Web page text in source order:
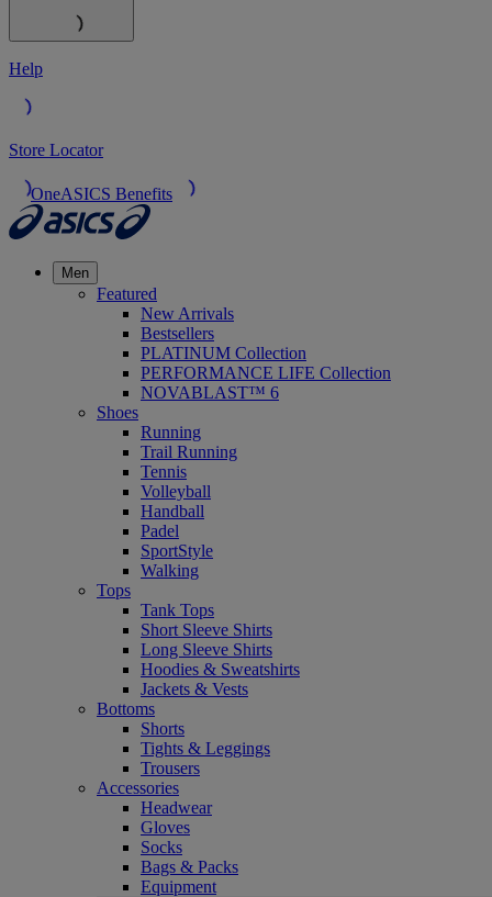
Help
Store Locator
OneASICS Benefits
Men
Featured
New Arrivals
Bestsellers
PLATINUM Collection
PERFORMANCE LIFE Collection
NOVABLAST™ 6
Shoes
Running
Trail Running
Tennis
Volleyball
Handball
Padel
SportStyle
Walking
Tops
Tank Tops
Short Sleeve Shirts
Long Sleeve Shirts
Hoodies & Sweatshirts
Jackets & Vests
Bottoms
Shorts
Tights & Leggings
Trousers
Accessories
Headwear
Gloves
Socks
Bags & Packs
Equipment